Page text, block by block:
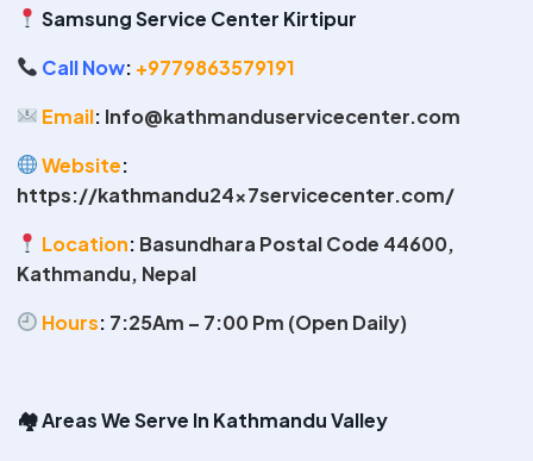
Samsung Service Center Kirtipur
Call Now: +9779863579191
Email: Info@kathmanduservicecenter.com
Website:
https://kathmandu24x7servicecenter.com/
Location: Basundhara Postal Code 44600,
Kathmandu, Nepal
Hours: 7:25Am – 7:00 Pm (Open Daily)
🏘️ Areas We Serve In Kathmandu Valley